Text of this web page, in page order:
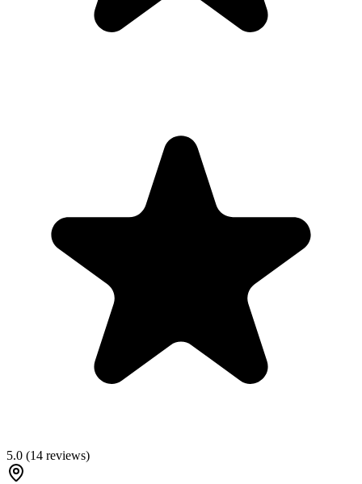
5.0 (14 reviews)